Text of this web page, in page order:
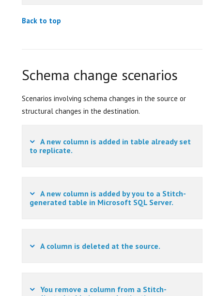
Back to top
Schema change scenarios
Scenarios involving schema changes in the source or
structural changes in the destination.
A new column is added in table already set
to replicate.
A new column is added by you to a Stitch-
generated table in Microsoft SQL Server.
A column is deleted at the source.
You remove a column from a Stitch-